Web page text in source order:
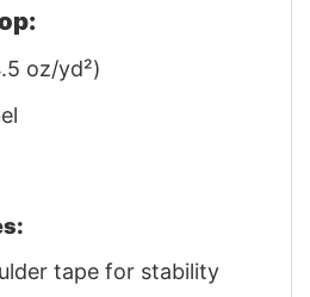
oz/yd²)
tape for stability